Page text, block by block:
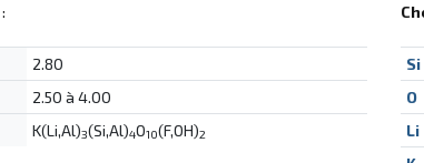
:
2.80
2.50 à 4.00
K(Li,Al)3(Si,Al)4O10(F,OH)2
Si
O
Li